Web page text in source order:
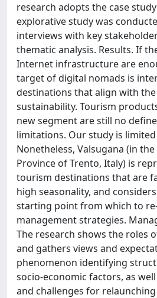
research adopts the case
explorative study was
interviews with key
thematic analysis. Results. If
Internet infrastructure are
target of digital nomads is
destinations that align with
sustainability. Tourism
new segment are still no
limitations. Our study is
Nonetheless, Valsugana (in
Province of Trento, Italy) is
tourism destinations that are
high seasonality, and
starting point from which to
management strategies.
The research shows the roles
and gathers views and
phenomenon identifying
socio-economic factors, as
and challenges for